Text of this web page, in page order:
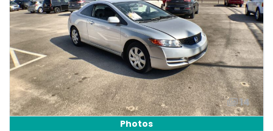
14
Photos